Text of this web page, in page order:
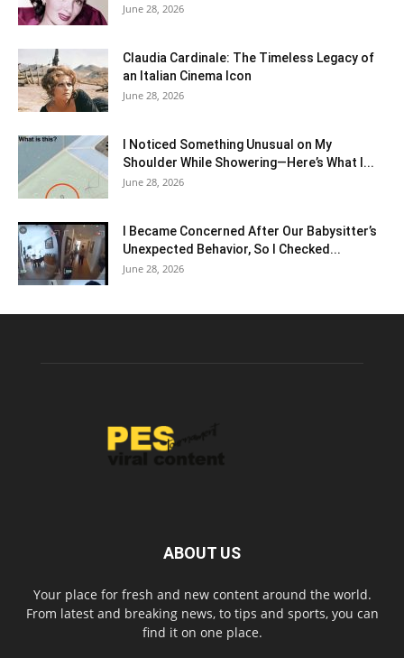
June 28, 2026
Claudia Cardinale: The Timeless Legacy of
an Italian Cinema Icon
June 28, 2026
I Noticed Something Unusual on My
Shoulder While Showering—Here’s What I...
June 28, 2026
I Became Concerned After Our Babysitter’s
Unexpected Behavior, So I Checked...
June 28, 2026
ABOUT US
Your place for fresh and new content around the world.
From latest and breaking news, to tips and sports, you can
find it on one place.